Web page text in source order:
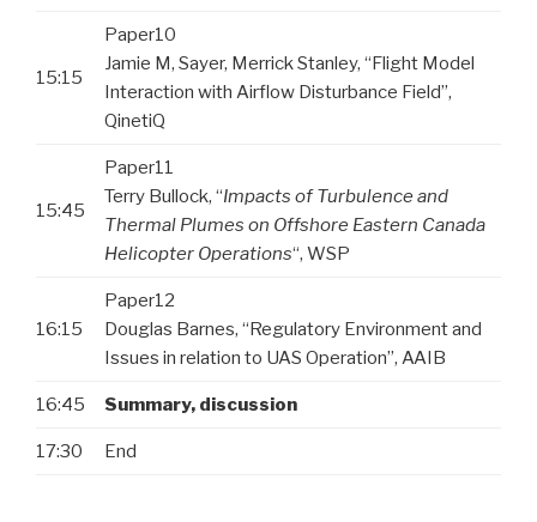
15:15
Paper10
Jamie M, Sayer, Merrick Stanley, “Flight Model
Interaction with Airflow Disturbance Field”,
QinetiQ
15:45
Paper11
Terry Bullock, “Impacts of Turbulence and
Thermal Plumes on Offshore Eastern Canada
Helicopter Operations“, WSP
16:15
Paper12
Douglas Barnes, “Regulatory Environment and
Issues in relation to UAS Operation”, AAIB
16:45 Summary, discussion
17:30 End